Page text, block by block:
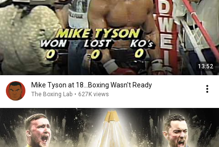
13:52
Mike Tyson at 18...Boxing Wasn't Ready
The Boxing Lab • 627K views